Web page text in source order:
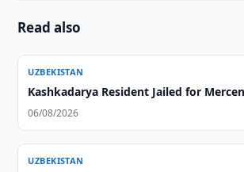
Read also
UZBEKISTAN
Kashkadarya Resident Jailed for
06/08/2026
UZBEKISTAN